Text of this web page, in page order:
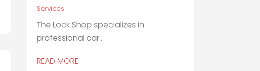
Services
The Lock Shop specializes in
professional car...
READ MORE